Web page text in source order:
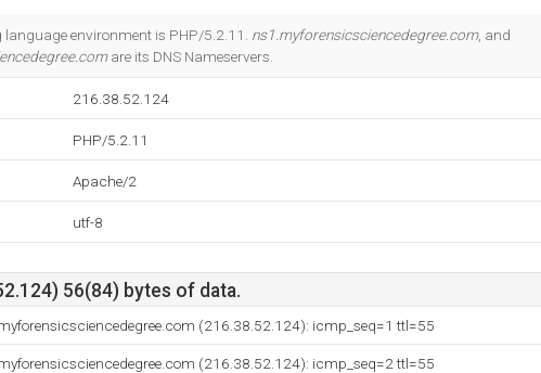
environment is PHP/5.2.11. ns1.myforensicsciencedegree.com, and
are its DNS Nameservers.
216.38.52.124
PHP/5.2.11
Apache/2
utf-8
56(84) bytes of data.
(216.38.52.124): icmp_seq=1 ttl=55
(216.38.52.124): icmp_seq=2 ttl=55